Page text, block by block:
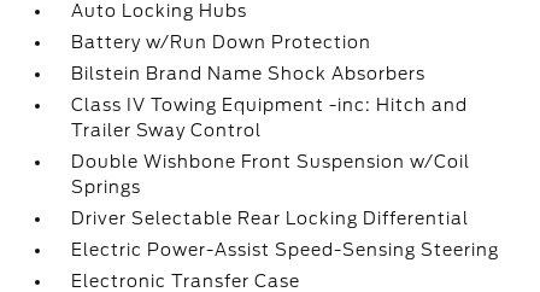
Auto Locking Hubs
Battery w/Run Down Protection
Bilstein Brand Name Shock Absorbers
Class IV Towing Equipment -inc: Hitch and
Trailer Sway Control
Double Wishbone Front Suspension w/Coil
Springs
Driver Selectable Rear Locking Differential
Electric Power-Assist Speed-Sensing Steering
Electronic Transfer Case